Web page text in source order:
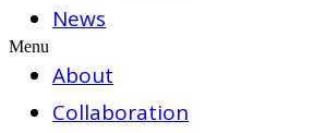
News
Menu
About
Collaboration